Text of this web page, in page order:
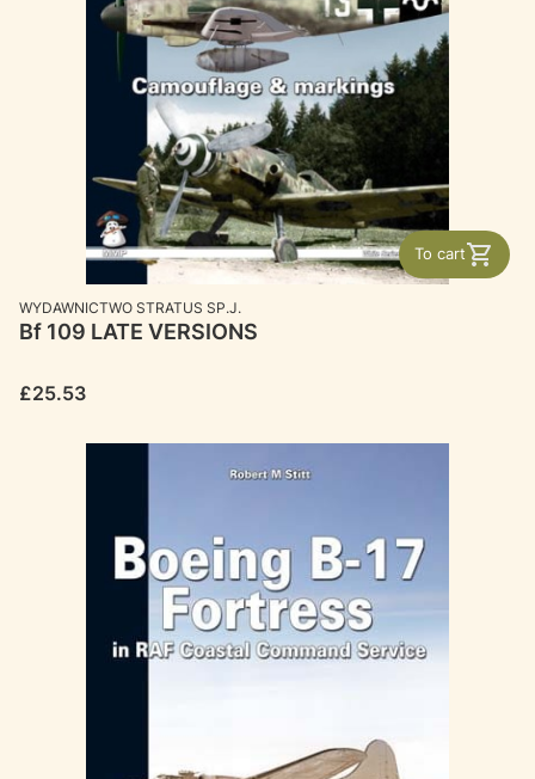
To cart
MANUFACTURER
WYDAWNICTWO STRATUS SP.J.
Bf 109 LATE VERSIONS
Price
£25.53